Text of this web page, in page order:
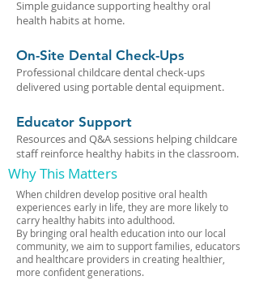
Simple guidance supporting healthy oral
health habits at home.
On-Site Dental Check-Ups
Professional childcare dental check-ups
delivered using portable dental equipment.
Educator Support
Resources and Q&A sessions helping childcare
staff reinforce healthy habits in the classroom.
Why This Matters
When children develop positive oral health
experiences early in life, they are more likely to
carry healthy habits into adulthood.
By bringing oral health education into our local
community, we aim to support families, educators
and healthcare providers in creating healthier,
more confident generations.